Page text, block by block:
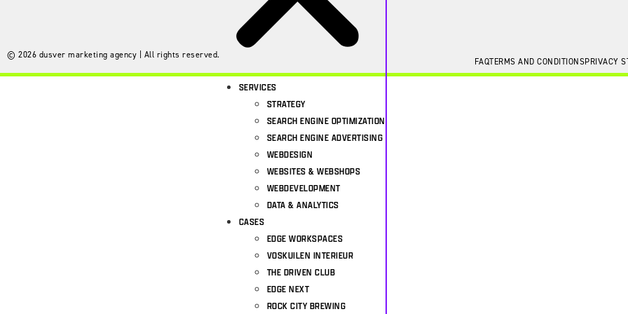
SERVICES
STRATEGY
SEARCH ENGINE OPTIMIZATION
SEARCH ENGINE ADVERTISING
WEBDESIGN
WEBSITES & WEBSHOPS
WEBDEVELOPMENT
DATA & ANALYTICS
CASES
EDGE WORKSPACES
VOSKUILEN INTERIEUR
THE DRIVEN CLUB
EDGE NEXT
ROCK CITY BREWING
© 2026 dusver marketing agency | All rights reserved.
FAQTERMS AND CONDITIONSPRIVACY